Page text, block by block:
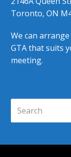
Toronto, ON
We can
GTA that suits
meeting.